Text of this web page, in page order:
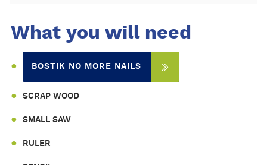
What you will need
BOSTIK NO MORE NAILS
SCRAP WOOD
SMALL SAW
RULER